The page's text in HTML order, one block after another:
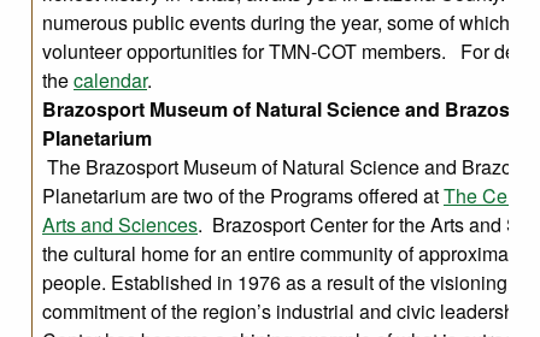
numerous public events during the year, some of which
volunteer opportunities for TMN-COT members. For
thecalendar.
Brazosport Museum of Natural Science and
Planetarium
The Brazosport Museum of Natural Science and
Planetarium are two of the Programs offered atThe
Arts and Sciences. Brazosport Center for the Arts and
the cultural home for an entire community of
people. Established in 1976 as a result of the visioning
commitment of the region’s industrial and civic